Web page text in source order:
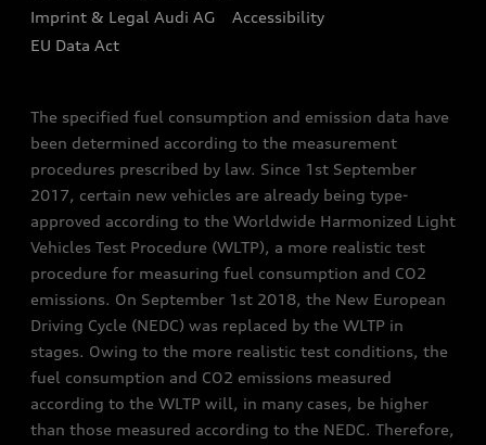
Sign up to Audi Ireland Newsletter
Imprint & Legal Audi AG
Accessibility
EU Data Act
The specified fuel consumption and emission data have
been determined according to the measurement
procedures prescribed by law. Since 1st September
2017, certain new vehicles are already being type-
approved according to the Worldwide Harmonized Light
Vehicles Test Procedure (WLTP), a more realistic test
procedure for measuring fuel consumption and CO2
emissions. On September 1st 2018, the New European
Driving Cycle (NEDC) was replaced by the WLTP in
stages. Owing to the more realistic test conditions, the
fuel consumption and CO2 emissions measured
according to the WLTP will, in many cases, be higher
than those measured according to the NEDC. Therefore,